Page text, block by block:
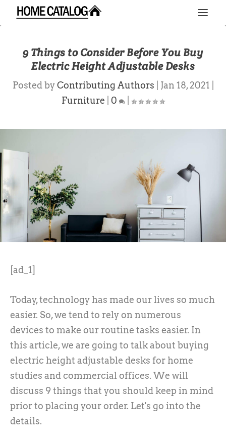
9 Things to Consider Before You Buy
Electric Height Adjustable Desks
Posted byContributing Authors Jan 18, 2021
Furniture
0
[ad_1]
Today, technology has made our lives so much
easier. So, we tend to rely on numerous
devices to make our routine tasks easier. In
this article, we are going to talk about buying
electric height adjustable desks for home
studies and commercial offices. We will
discuss 9 things that you should keep in mind
prior to placing your order. Let's go into the
details.